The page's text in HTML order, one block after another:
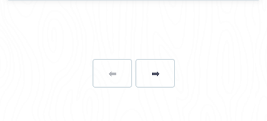
⬅Page ➡page